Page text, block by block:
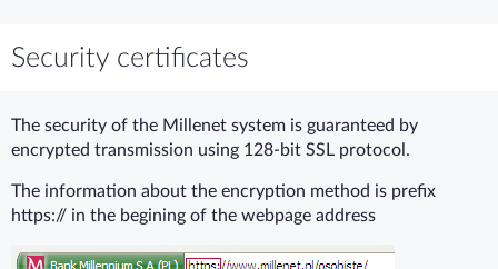
Security certificates
The security of the Millenet system is guaranteed by
encrypted transmission using 128-bit SSL protocol.
The information about the encryption method is prefix
https:// in the begining of the webpage address